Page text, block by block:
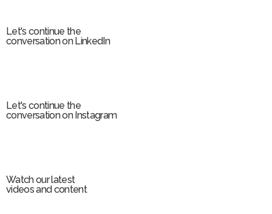
Let's continue the
conversation on LinkedIn
Let's continue the
conversation on Instagram
Watch our latest
videos and content